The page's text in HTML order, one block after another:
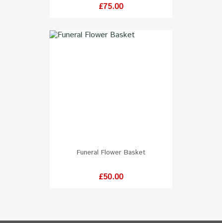
Price
£75.00
Funeral Flower Basket
Price
£50.00